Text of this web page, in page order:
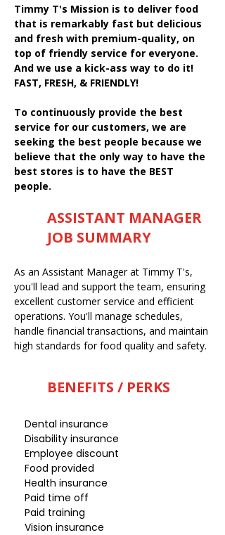
Timmy T's Mission is to deliver food
that is remarkably fast but delicious
and fresh with premium-quality, on
top of friendly service for everyone.
And we use a kick-ass way to do it!
FAST, FRESH, & FRIENDLY!
To continuously provide the best
service for our customers, we are
seeking the best people because we
believe that the only way to have the
best stores is to have the BEST
people.
ASSISTANT MANAGER
JOB SUMMARY
As an Assistant Manager at Timmy T's,
you'll lead and support the team, ensuring
excellent customer service and efficient
operations. You'll manage schedules,
handle financial transactions, and maintain
high standards for food quality and safety.
BENEFITS / PERKS
Dental insurance
Disability insurance
Employee discount
Food provided
Health insurance
Paid time off
Paid training
Vision insurance